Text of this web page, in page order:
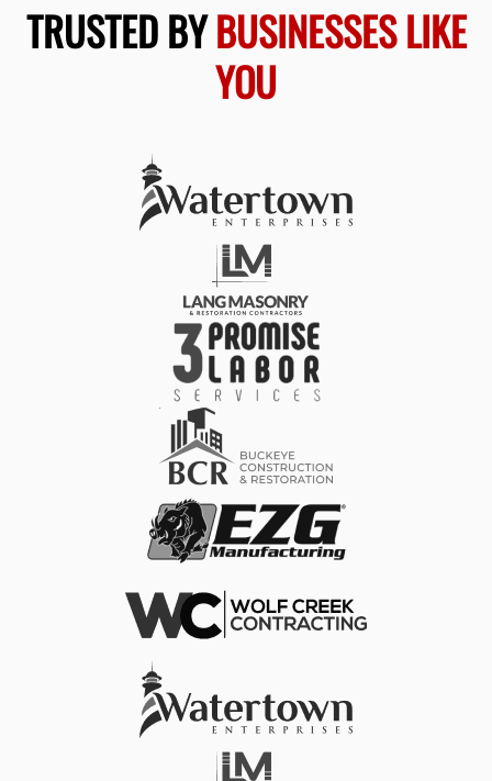
TRUSTED BYBUSINESSES LIKE
YOU